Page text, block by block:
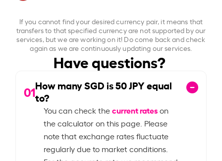
If you cannot find your desired currency pair, it means that
transfers to that specified currency are not supported by our
services, but we are working on it! Do come back and check
again as we are continuously updating our services.
Have questions?
01How many SGD is50JPY equal
to?
You can check thecurrent rateson
the calculator on this page. Please
note that exchange rates fluctuate
regularly due to market conditions.